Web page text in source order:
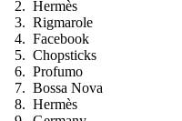
Hermès
Rigmarole
Facebook
Chopsticks
Profumo
Bossa Nova
Hermès